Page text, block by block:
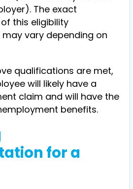
The exact
this eligibility
vary depending on
qualifications are met,
will likely have a
claim and will have the
benefits.
for a